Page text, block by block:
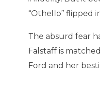
“Othello” flipped
The absurd fear
Falstaff is
Ford and her